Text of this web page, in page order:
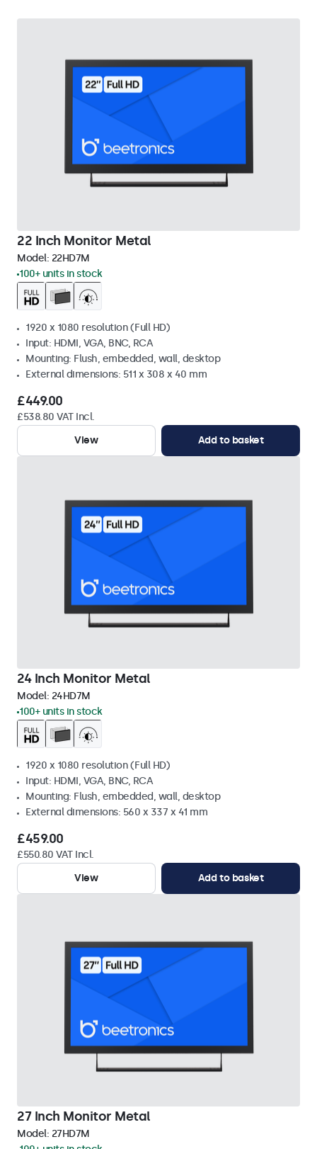
22 Inch Monitor Metal
Model: 22HD7M
100+ units in stock
1920 x 1080 resolution (Full HD)
Input: HDMI, VGA, BNC, RCA
Mounting: Flush, embedded, wall, desktop
External dimensions: 511 x 308 x 40 mm
£449.00
£538.80 VAT Incl.
View
Add to basket
24 Inch Monitor Metal
Model: 24HD7M
100+ units in stock
1920 x 1080 resolution (Full HD)
Input: HDMI, VGA, BNC, RCA
Mounting: Flush, embedded, wall, desktop
External dimensions: 560 x 337 x 41 mm
£459.00
£550.80 VAT Incl.
View
Add to basket
27 Inch Monitor Metal
Model: 27HD7M